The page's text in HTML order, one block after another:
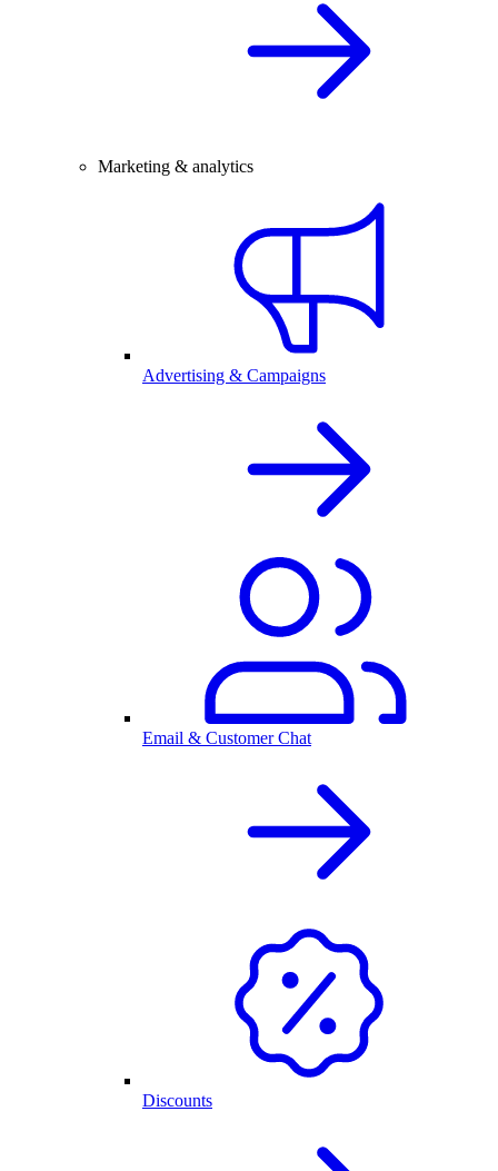
Marketing & analytics
Advertising & Campaigns
Email & Customer Chat
Discounts